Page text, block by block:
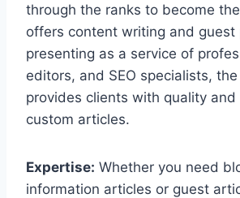
through the ranks to become
offers content writing and guest
presenting as a service of
editors, and SEO specialists,
provides clients with quality and
custom articles.
Expertise: Whether you need
information articles or guest